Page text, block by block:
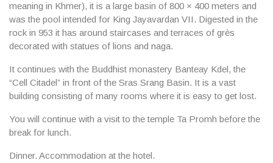
meaning in Khmer), it is a large basin of 800 × 400 meters and
was the pool intended for King Jayavardan VII. Digested in the
rock in 953 it has around staircases and terraces of grès
decorated with statues of lions and naga.
It continues with the Buddhist monastery Banteay Kdel, the
“Cell Citadel” in front of the Sras Srang Basin. It is a vast
building consisting of many rooms where it is easy to get lost.
You will continue with a visit to the temple Ta Promh before the
break for lunch.
Dinner. Accommodation at the hotel.